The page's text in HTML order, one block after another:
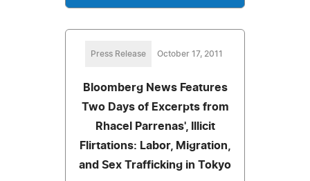
Press Release October 17, 2011
Bloomberg News Features
Two Days of Excerpts from
Rhacel Parrenas', Illicit
Flirtations: Labor, Migration,
and Sex Trafficking in Tokyo